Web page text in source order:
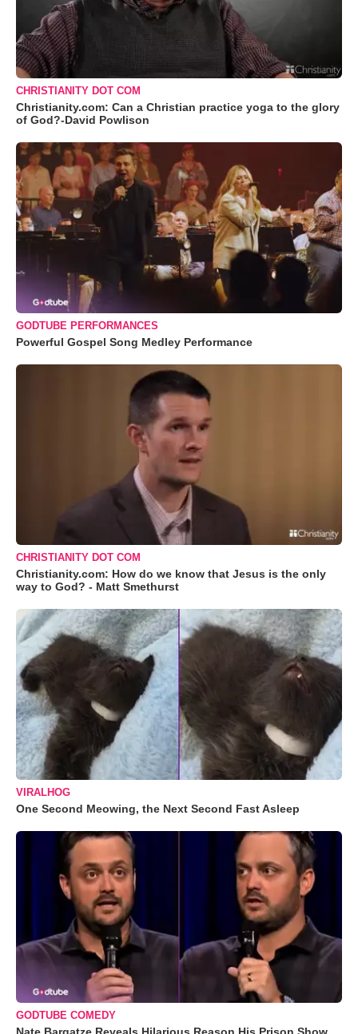
CHRISTIANITY DOT COM
Christianity.com: Can a Christian practice yoga to the glory
of God?-David Powlison
GODTUBE PERFORMANCES
Powerful Gospel Song Medley Performance
CHRISTIANITY DOT COM
Christianity.com: How do we know that Jesus is the only
way to God? - Matt Smethurst
VIRALHOG
One Second Meowing, the Next Second Fast Asleep
GODTUBE COMEDY
Nate Bargatze Reveals Hilarious Reason His Prison Show